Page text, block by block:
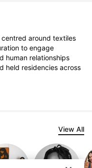
around textiles
to engage
human relationships
held residencies across
View All